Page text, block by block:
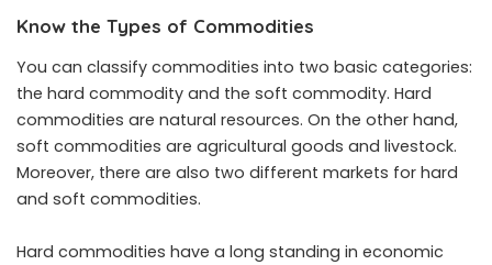
Know the Types of Commodities
You can classify commodities into two basic categories:
the hard commodity and the soft commodity. Hard
commodities are natural resources. On the other hand,
soft commodities are agricultural goods and livestock.
Moreover, there are also two different markets for hard
and soft commodities.
Hard commodities have a long standing in economic